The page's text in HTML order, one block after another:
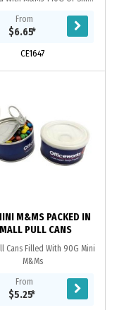
2X 50G M&Ms Bags
From
$6.65*
CE1647
M&MS PACKED IN
PULL CANS
Cans Filled With 90G Mini
M&Ms
From
$5.25*